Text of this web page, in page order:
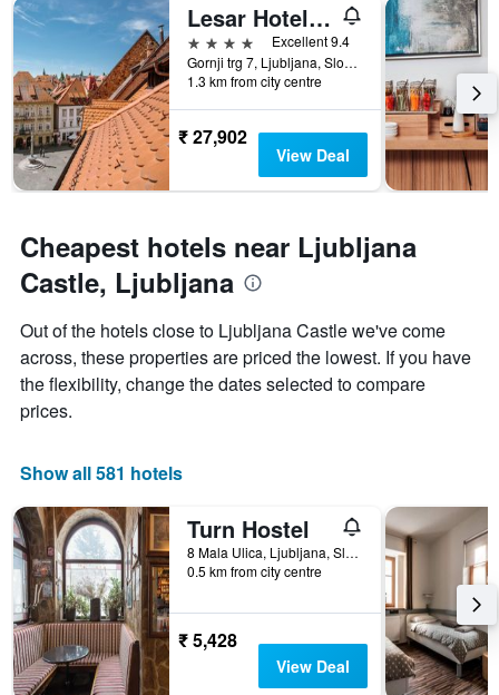
Lesar Hotel Angel - Member of Hip Hotels
4 stars
Excellent 9.4
Gornji trg 7, Ljubljana, Slovenia
1.3 km from city centre
₹ 27,902
View Deal
Cheapest hotels near Ljubljana
Castle, Ljubljana
Out of the hotels close to Ljubljana Castle we've come
across, these properties are priced the lowest. If you have
the flexibility, change the dates selected to compare
prices.
Show all 581 hotels
Turn Hostel
8 Mala Ulica, Ljubljana, Slovenia
0.5 km from city centre
₹ 5,428
View Deal